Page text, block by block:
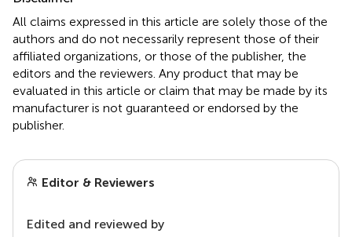
All claims expressed in this article are solely those of the
authors and do not necessarily represent those of their
affiliated organizations, or those of the publisher, the
editors and the reviewers. Any product that may be
evaluated in this article or claim that may be made by its
manufacturer is not guaranteed or endorsed by the
publisher.
Editor & Reviewers
Edited and reviewed by